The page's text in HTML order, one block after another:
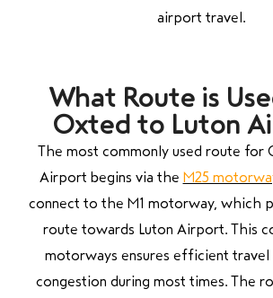
airport travel.
What Route is
Oxted to Luton
The most commonly used route for
Airport begins via the M25
connect to the M1 motorway, which
route towards Luton Airport. This
motorways ensures efficient travel
congestion during most times. The